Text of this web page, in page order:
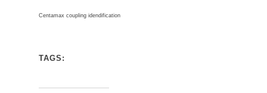
Centamax coupling idendification
TAGS: